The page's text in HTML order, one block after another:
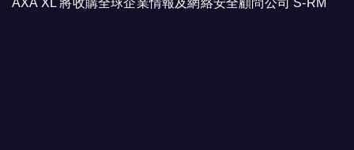
AXA XL 將收購全球企業情報及網絡安全顧問公司 S-RM